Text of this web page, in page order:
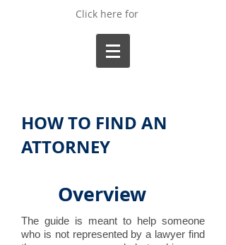
Click here for
HOW TO FIND AN
ATTORNEY
Overview
The guide is meant to help someone
who is not represented by a lawyer find